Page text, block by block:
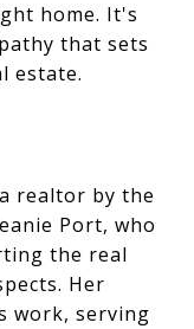
home. It's
that sets
estate.
realtor by the
Port, who
the real
Her
work, serving